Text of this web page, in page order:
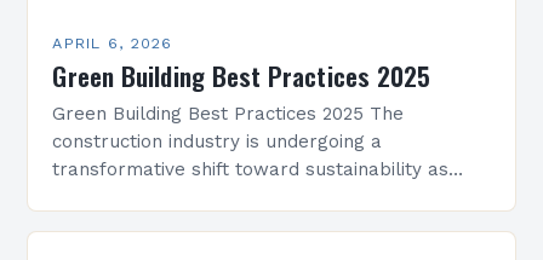
APRIL 6, 2026
Green Building Best Practices 2025
Green Building Best Practices 2025 The
construction industry is undergoing a
transformative shift toward sustainability as